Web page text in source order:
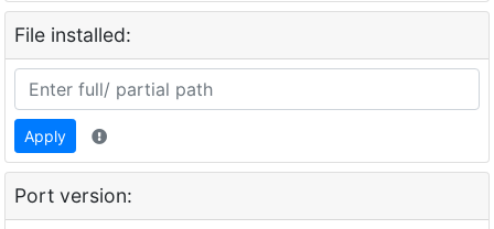
File installed:
Apply
Port version: